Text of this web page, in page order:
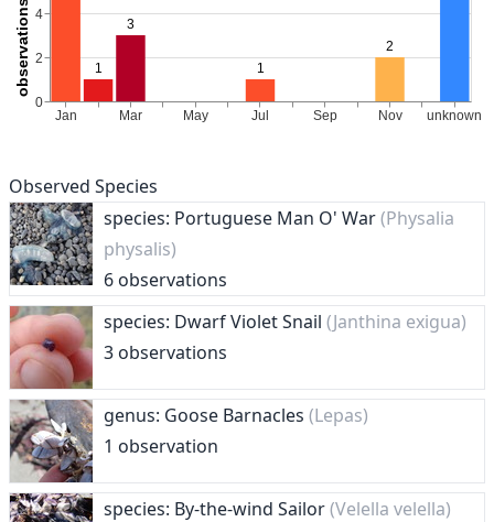
Observed Species
species: Portuguese Man O' War(Physalia
physalis)
6 observations
species: Dwarf Violet Snail (Janthina exigua)
3 observations
genus: Goose Barnacles (Lepas)
1 observation
species: By-the-wind Sailor(Velella velella)